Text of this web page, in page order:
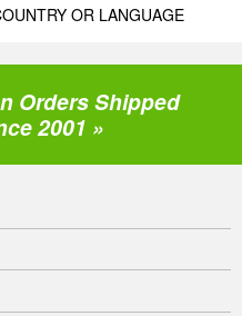
OR LANGUAGE
Orders Shipped
2001 »